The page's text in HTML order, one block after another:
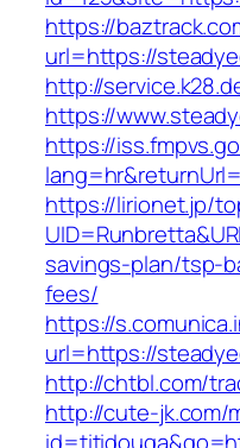
https://
url=https://
http://
https://
https://
https://lirionet.jp/
savings-plan/tsp-
fees/
https://
url=https://
http://chtbl.com/
http://cute-jk.com/